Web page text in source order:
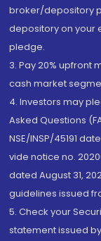
broker/depository
depository on your
pledge.
3. Pay 20% upfront
cash market
4. Investors may
Asked Questions
NSE/INSP/45191
vide notice no.
dated August 31,
guidelines issued
5. Check your
statement issued by